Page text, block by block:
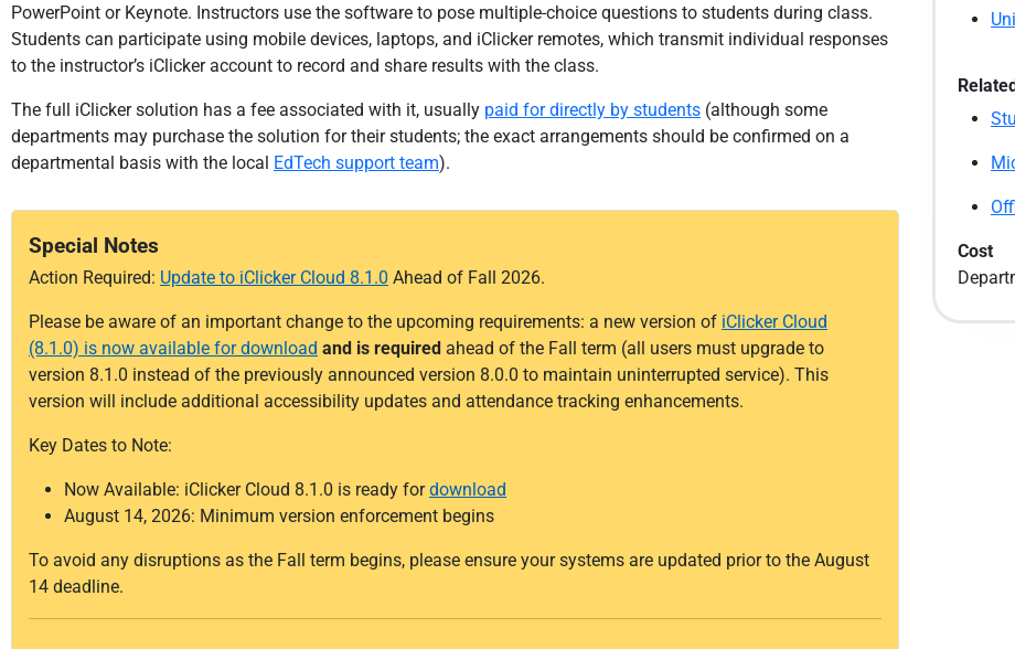
PowerPoint or Keynote. Instructors use the software to pose multiple-choice questions to students during class.
Students can participate using mobile devices, laptops, and iClicker remotes, which transmit individual responses
to the instructor’s iClicker account to record and share results with the class.
The full iClicker solution has a fee associated with it, usually paid for directly by students (although some
departments may purchase the solution for their students; the exact arrangements should be confirmed on a
departmental basis with the local EdTech support team).
Special Notes
Action Required: Update to iClicker Cloud 8.1.0 Ahead of Fall 2026.
Please be aware of an important change to the upcoming requirements: a new version of iClicker Cloud
(8.1.0) is now available for download and is required ahead of the Fall term (all users must upgrade to
version 8.1.0 instead of the previously announced version 8.0.0 to maintain uninterrupted service). This
version will include additional accessibility updates and attendance tracking enhancements.
Key Dates to Note:
Now Available: iClicker Cloud 8.1.0 is ready fordownload
August 14, 2026: Minimum version enforcement begins
To avoid any disruptions as the Fall term begins, please ensure your systems are updated prior to the August
14 deadline.
Cost